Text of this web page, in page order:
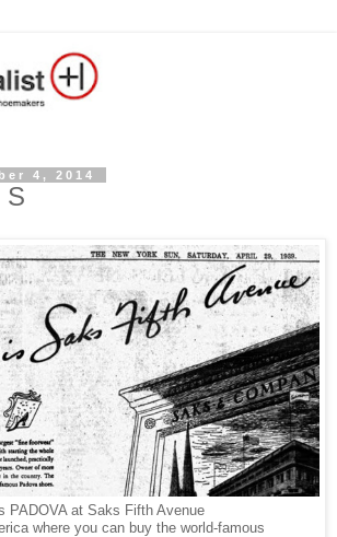
4, 2014
S
PADOVA at Saks Fifth Avenue
where you can buy the world-famous